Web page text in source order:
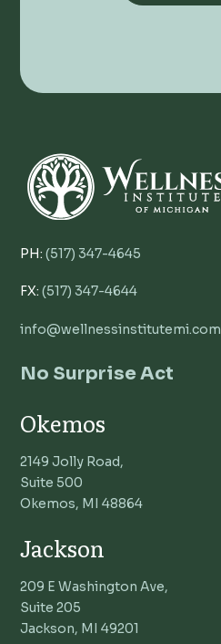
PH:(517) 347-4645
FX:(517) 347-4644
info@wellnessinstitutemi.com
No Surprise Act
Okemos
2149 Jolly Road,
Suite 500
Okemos, MI 48864
Jackson
209 E Washington Ave,
Suite 205
Jackson, MI 49201